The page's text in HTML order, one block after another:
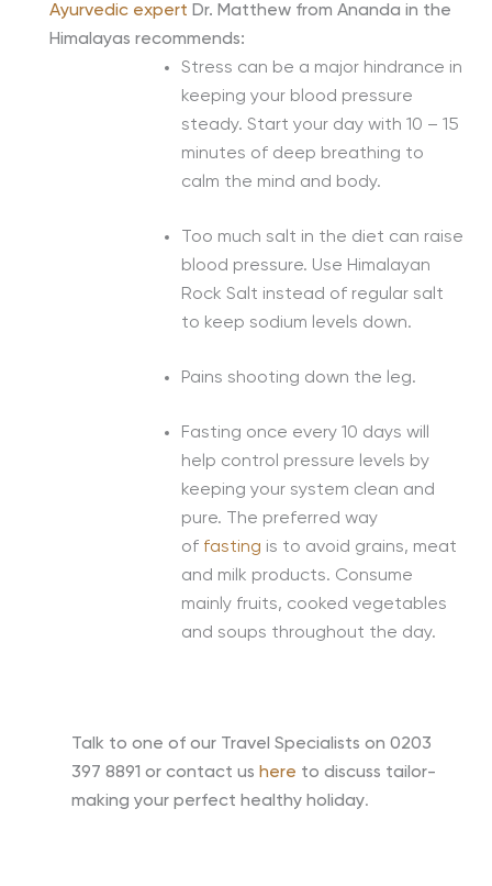
Ayurvedic expert Dr. Matthew from Ananda in the
Himalayas recommends:
Stress can be a major hindrance in
keeping your blood pressure
steady. Start your day with 10 – 15
minutes of deep breathing to
calm the mind and body.
Too much salt in the diet can raise
blood pressure. Use Himalayan
Rock Salt instead of regular salt
to keep sodium levels down.
Pains shooting down the leg.
Fasting once every 10 days will
help control pressure levels by
keeping your system clean and
pure. The preferred way
of fasting is to avoid grains, meat
and milk products. Consume
mainly fruits, cooked vegetables
and soups throughout the day.
Talk to one of our Travel Specialists on 0203
397 8891 or contact us here to discuss tailor-
making your perfect healthy holiday.